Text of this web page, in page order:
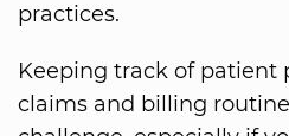
practices.
Keeping track of patient
claims and billing